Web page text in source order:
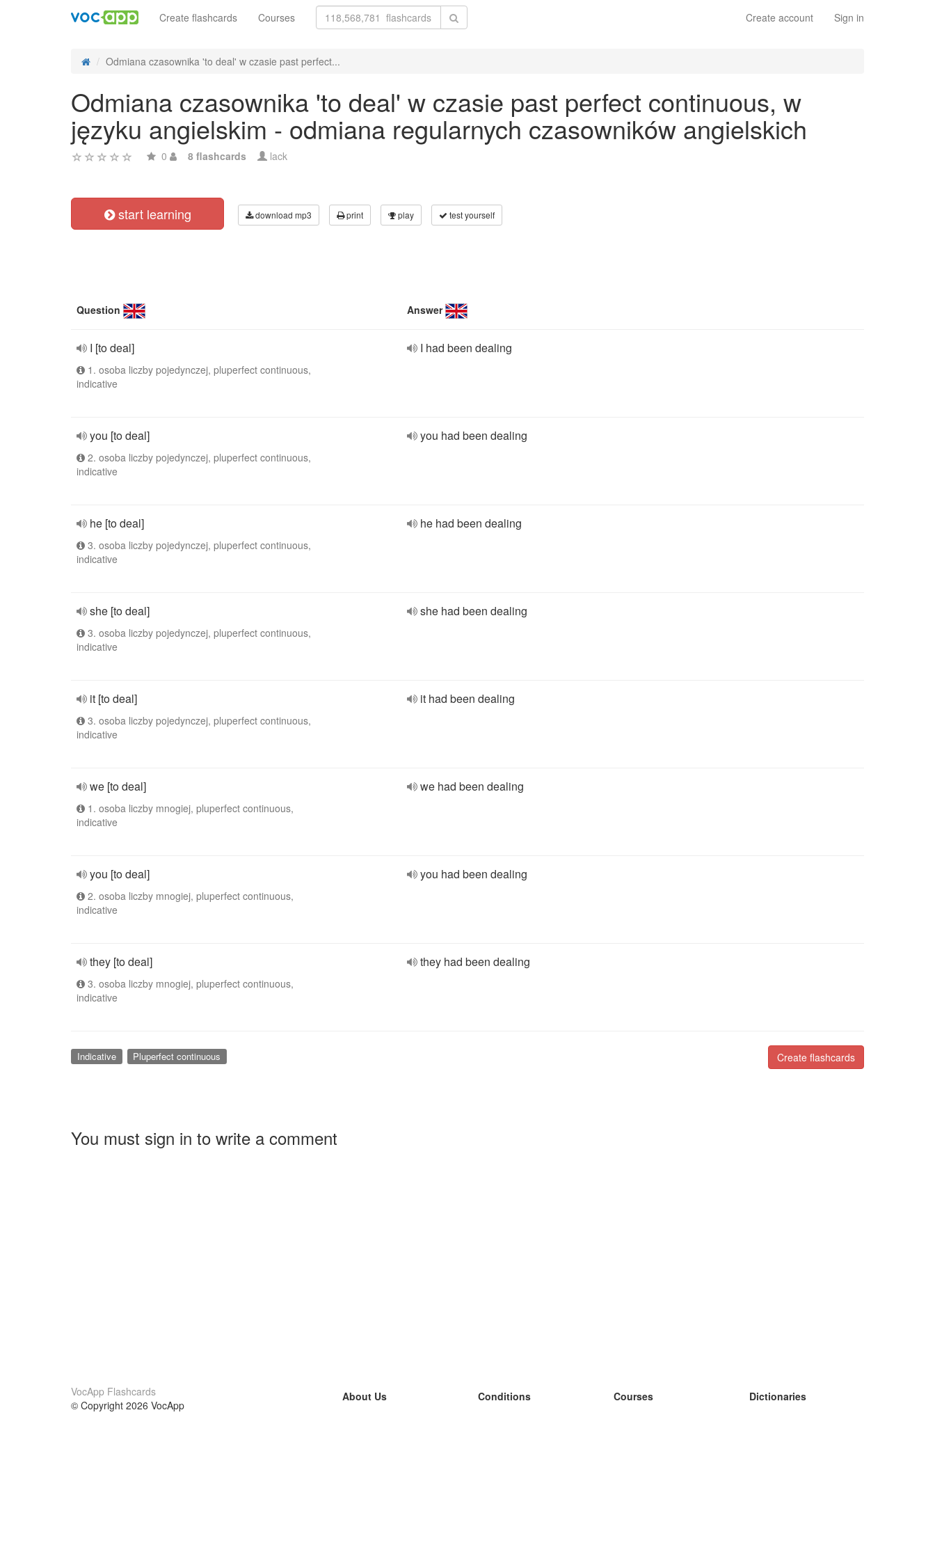
Create account Sign in
Create flashcards Courses
Odmiana czasownika 'to deal' w czasie past perfect...
Odmiana czasownika 'to deal' w czasie past perfect continuous, w
języku angielskim - odmiana regularnych czasowników angielskich
0 8 flashcards lack
start learning download mp3 print play test yourself
Question Answer
I [to deal]
1. osoba liczby pojedynczej, pluperfect continuous,
indicative
I had been dealing
you [to deal]
2. osoba liczby pojedynczej, pluperfect continuous,
indicative
you had been dealing
he [to deal]
3. osoba liczby pojedynczej, pluperfect continuous,
indicative
he had been dealing
she [to deal]
3. osoba liczby pojedynczej, pluperfect continuous,
indicative
she had been dealing
it [to deal]
3. osoba liczby pojedynczej, pluperfect continuous,
indicative
it had been dealing
we [to deal]
1. osoba liczby mnogiej, pluperfect continuous,
indicative
we had been dealing
you [to deal]
2. osoba liczby mnogiej, pluperfect continuous,
indicative
you had been dealing
they [to deal]
3. osoba liczby mnogiej, pluperfect continuous,
indicative
they had been dealing
Create flashcards
Indicative Pluperfect continuous
You must sign in to write a comment
VocApp Flashcards
© Copyright 2026 VocApp
About Us
Conditions
Courses
Dictionaries